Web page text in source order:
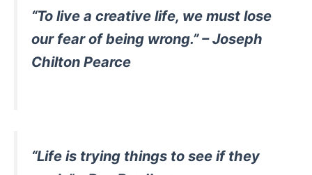
“To live a creative life, we must lose
our fear of being wrong.” – Joseph
Chilton Pearce
“Life is trying things to see if they